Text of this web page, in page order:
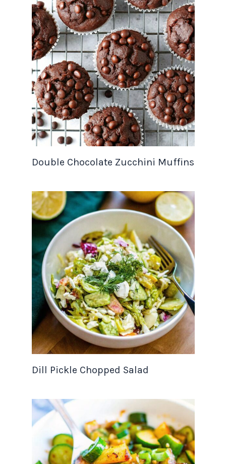
Double Chocolate Zucchini Muffins
Dill Pickle Chopped Salad